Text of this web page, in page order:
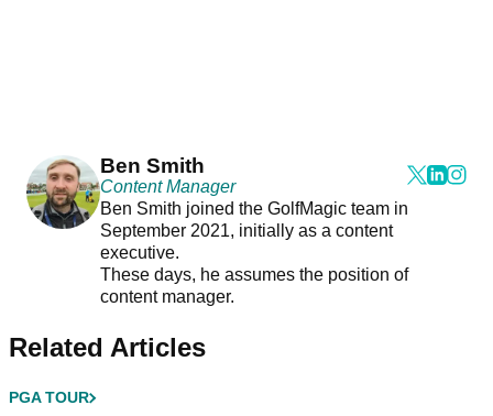
Ben Smith
Content Manager
Ben Smith joined the GolfMagic team in
September 2021, initially as a content
executive.
These days, he assumes the position of
content manager.
Related Articles
PGA TOUR